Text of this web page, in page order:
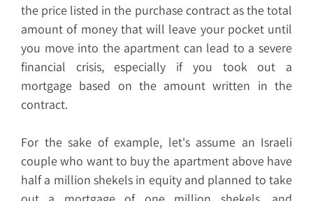
the price listed in the purchase contract as the total
amount of money that will leave your pocket until
you move into the apartment can lead to a severe
financial crisis, especially if you took out a
mortgage based on the amount written in the
contract.
For the sake of example, let's assume an Israeli
couple who want to buy the apartment above have
half a million shekels in equity and planned to take